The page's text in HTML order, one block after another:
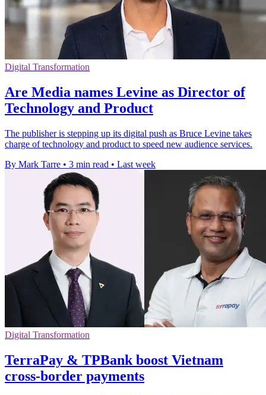
Digital Transformation
Are Media names Levine as Director of
Technology and Product
The publisher is stepping up its digital push as Bruce Levine takes
charge of technology and product to speed new audience services.
By Mark Tarre • 3 min read • Last week
Digital Transformation
TerraPay & TPBank boost Vietnam
cross-border payments